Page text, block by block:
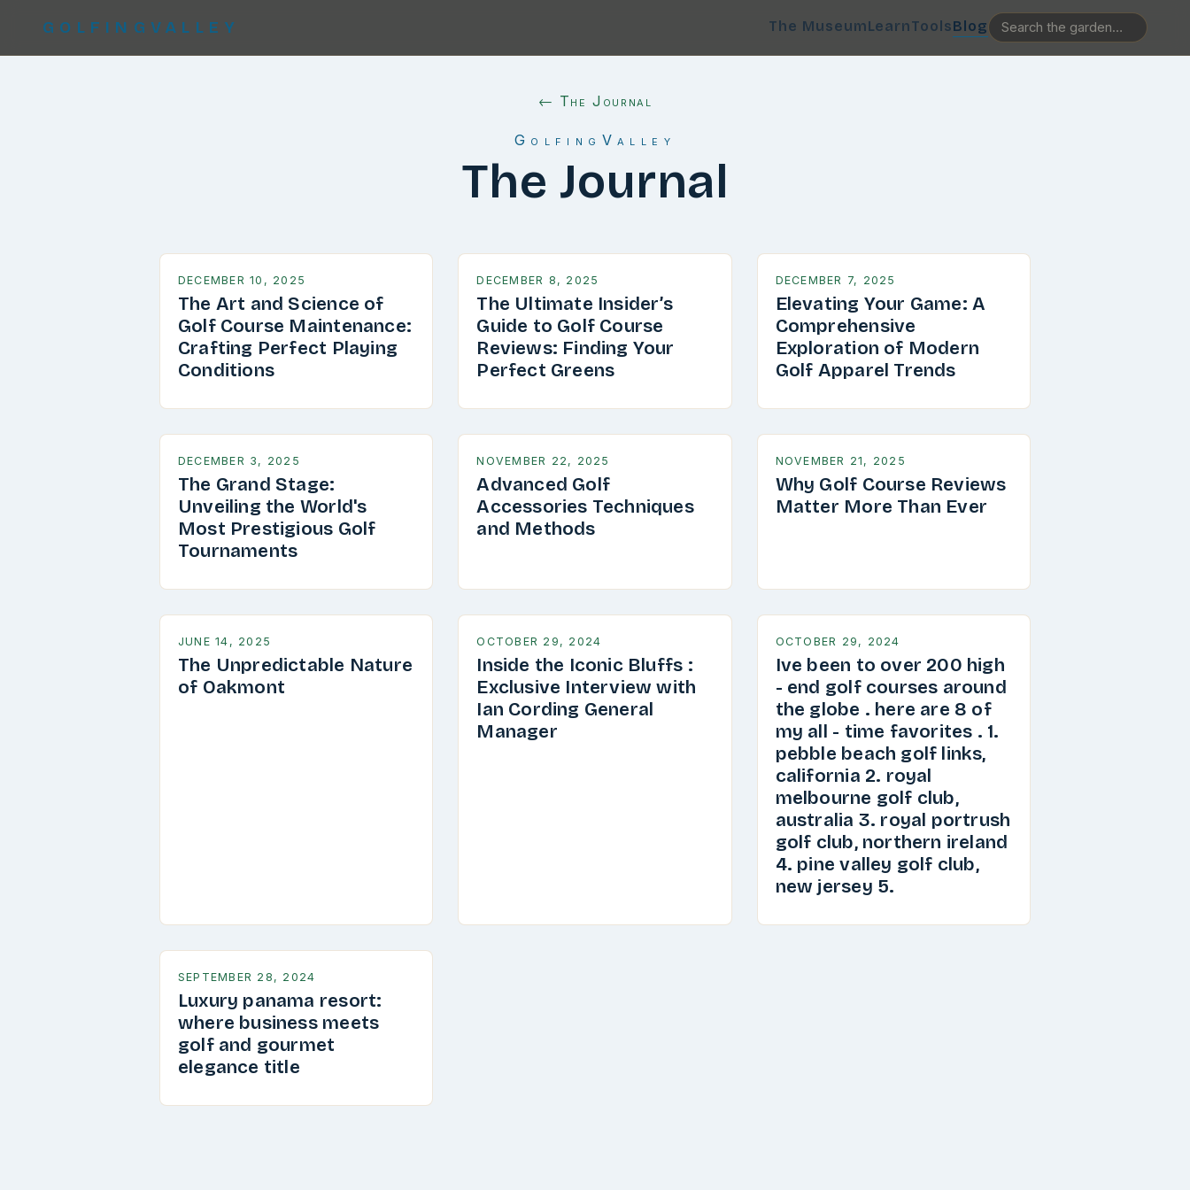
GOLFINGVALLEY The MuseumLearnToolsBlog
← The Journal
GolfingValley
The Journal
DECEMBER 10, 2025
The Art and Science of
Golf Course Maintenance:
Crafting Perfect Playing
Conditions
DECEMBER 8, 2025
The Ultimate Insider’s
Guide to Golf Course
Reviews: Finding Your
Perfect Greens
DECEMBER 7, 2025
Elevating Your Game: A
Comprehensive
Exploration of Modern
Golf Apparel Trends
DECEMBER 3, 2025
The Grand Stage:
Unveiling the World's
Most Prestigious Golf
Tournaments
NOVEMBER 22, 2025
Advanced Golf
Accessories Techniques
and Methods
NOVEMBER 21, 2025
Why Golf Course Reviews
Matter More Than Ever
JUNE 14, 2025
The Unpredictable Nature
of Oakmont
OCTOBER 29, 2024
Inside the Iconic Bluffs :
Exclusive Interview with
Ian Cording General
Manager
OCTOBER 29, 2024
Ive been to over 200 high
- end golf courses around
the globe . here are 8 of
my all - time favorites . 1.
pebble beach golf links,
california 2. royal
melbourne golf club,
australia 3. royal portrush
golf club, northern ireland
4. pine valley golf club,
new jersey 5.
SEPTEMBER 28, 2024
Luxury panama resort:
where business meets
golf and gourmet
elegance title